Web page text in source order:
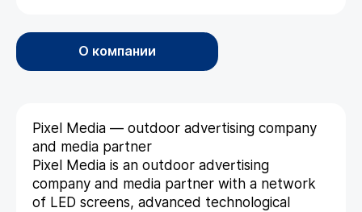
О компании
Pixel Media — outdoor advertising company
and media partner
Pixel Media is an outdoor advertising
company and media partner with a network
of LED screens, advanced technological